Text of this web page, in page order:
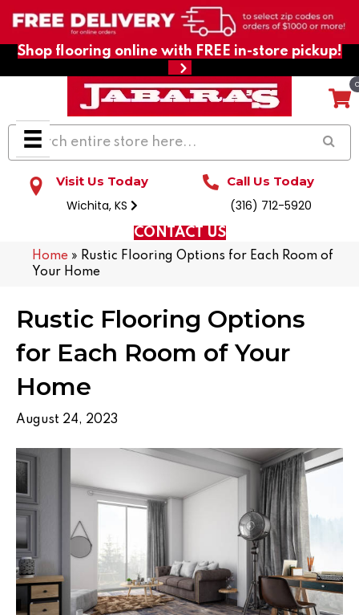
Shop flooring online with FREE in-store pickup!
Visit Us Today
Wichita, KS
Call Us Today
(316) 712-5920
CONTACT US
Home » Rustic Flooring Options for Each Room of
Your Home
Rustic Flooring Options
for Each Room of Your
Home
August 24, 2023